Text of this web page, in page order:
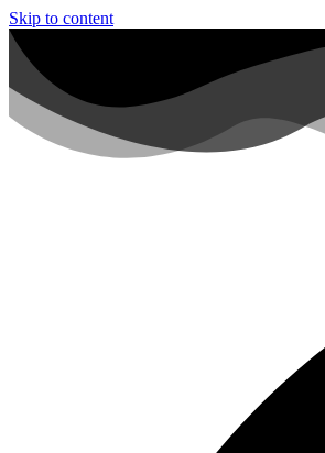
Skip to content